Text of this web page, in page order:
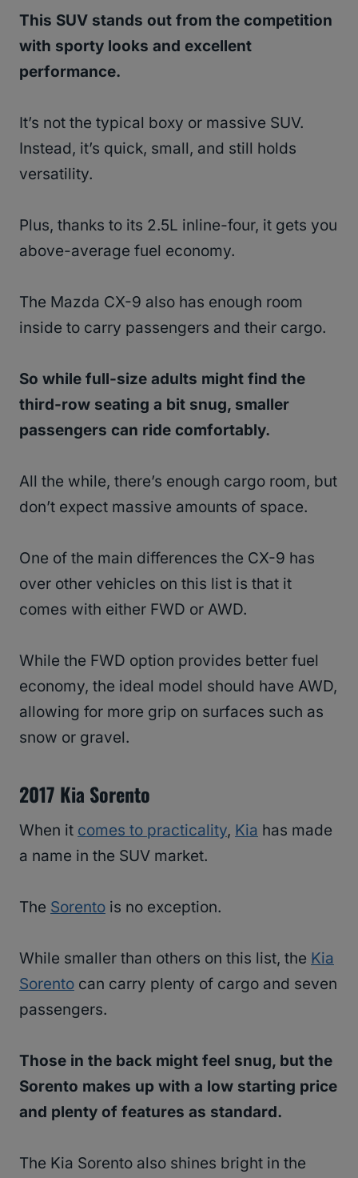
This SUV stands out from the competition
with sporty looks and excellent
performance.
It’s not the typical boxy or massive SUV.
Instead, it’s quick, small, and still holds
versatility.
Plus, thanks to its 2.5L inline-four, it gets you
above-average fuel economy.
The Mazda CX-9 also has enough room
inside to carry passengers and their cargo.
So while full-size adults might find the
third-row seating a bit snug, smaller
passengers can ride comfortably.
All the while, there’s enough cargo room, but
don’t expect massive amounts of space.
One of the main differences the CX-9 has
over other vehicles on this list is that it
comes with either FWD or AWD.
While the FWD option provides better fuel
economy, the ideal model should have AWD,
allowing for more grip on surfaces such as
snow or gravel.
2017 Kia Sorento
When it comes to practicality, Kia has made
a name in the SUV market.
The Sorento is no exception.
While smaller than others on this list, the Kia
Sorento can carry plenty of cargo and seven
passengers.
Those in the back might feel snug, but the
Sorento makes up with a low starting price
and plenty of features as standard.
The Kia Sorento also shines bright in the